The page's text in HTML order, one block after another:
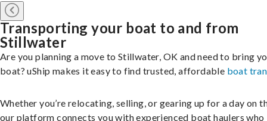
Transporting your boat to and from
Stillwater
Are you planning a move to Stillwater, OK and need to bring
boat? uShip makes it easy to find trusted, affordable boat
Whether you’re relocating, selling, or gearing up for a day on
our platform connects you with experienced boat haulers who